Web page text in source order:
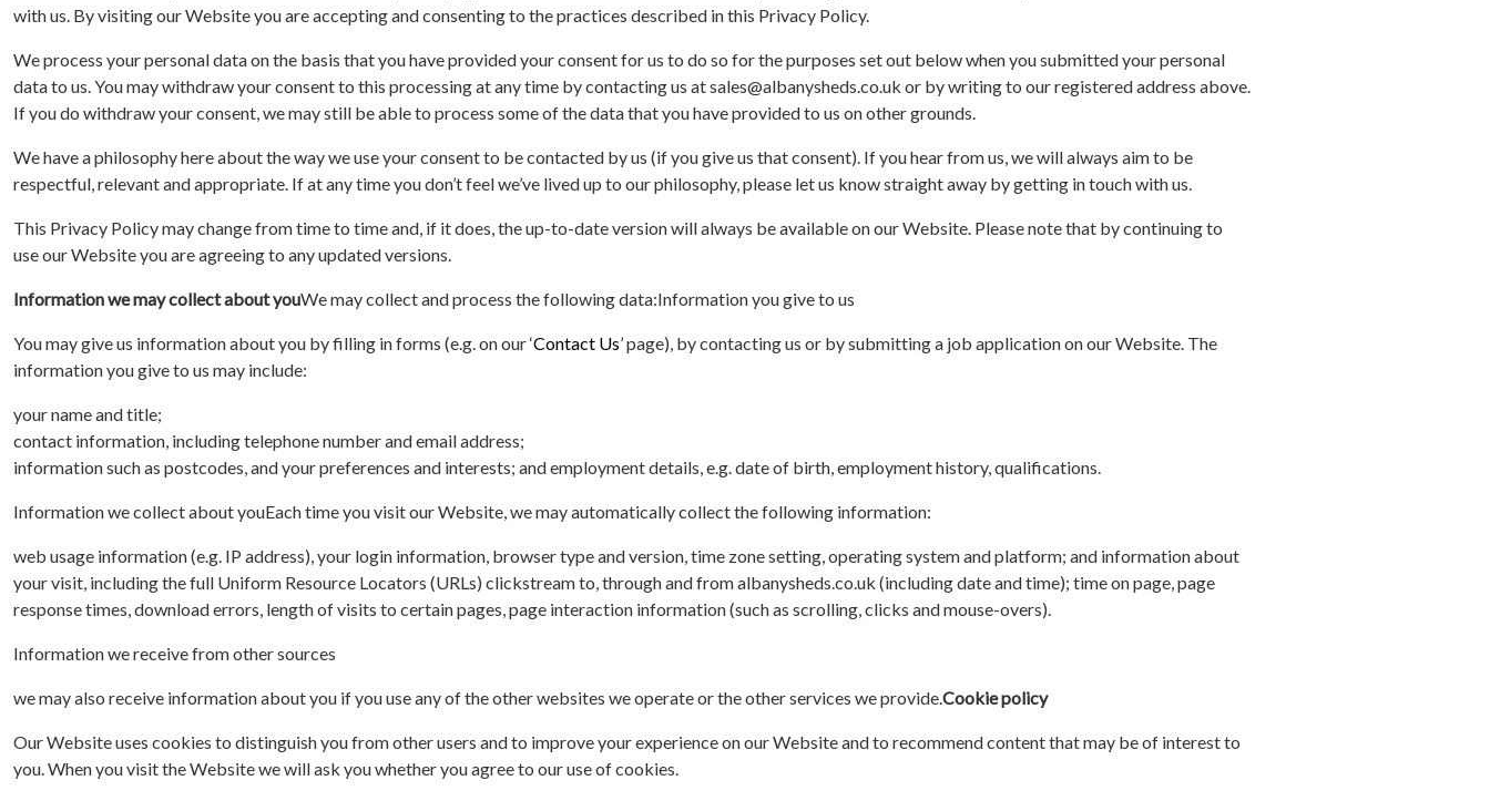
with us. By visiting our Website you are accepting and consenting to the practices described in this Privacy Policy.
We process your personal data on the basis that you have provided your consent for us to do so for the purposes set out below when you submitted your personal
data to us. You may withdraw your consent to this processing at any time by contacting us at sales@albanysheds.co.uk or by writing to our registered address above.
If you do withdraw your consent, we may still be able to process some of the data that you have provided to us on other grounds.
We have a philosophy here about the way we use your consent to be contacted by us (if you give us that consent). If you hear from us, we will always aim to be
respectful, relevant and appropriate. If at any time you don’t feel we’ve lived up to our philosophy, please let us know straight away by getting in touch with us.
This Privacy Policy may change from time to time and, if it does, the up-to-date version will always be available on our Website. Please note that by continuing to
use our Website you are agreeing to any updated versions.
Information we may collect about youWe may collect and process the following data:Information you give to us
You may give us information about you by filling in forms (e.g. on our ‘Contact Us’ page), by contacting us or by submitting a job application on our Website. The
information you give to us may include:
your name and title;
contact information, including telephone number and email address;
information such as postcodes, and your preferences and interests; and employment details, e.g. date of birth, employment history, qualifications.
Information we collect about youEach time you visit our Website, we may automatically collect the following information:
web usage information (e.g. IP address), your login information, browser type and version, time zone setting, operating system and platform; and information about
your visit, including the full Uniform Resource Locators (URLs) clickstream to, through and from albanysheds.co.uk (including date and time); time on page, page
response times, download errors, length of visits to certain pages, page interaction information (such as scrolling, clicks and mouse-overs).
Information we receive from other sources
we may also receive information about you if you use any of the other websites we operate or the other services we provide.Cookie policy
Our Website uses cookies to distinguish you from other users and to improve your experience on our Website and to recommend content that may be of interest to
you. When you visit the Website we will ask you whether you agree to our use of cookies.